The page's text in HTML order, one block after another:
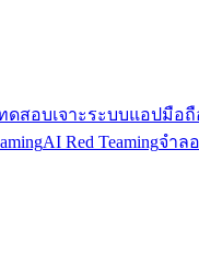
ดสอบเจาะระบบแอปมือถื
AI Red Teamingจำล